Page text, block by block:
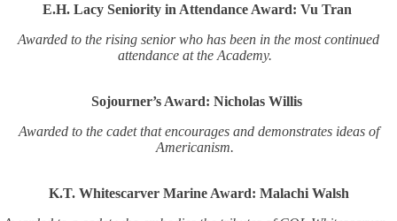
E.H. Lacy Seniority in Attendance Award: Vu Tran
Awarded to the rising senior who has been in the most continued
attendance at the Academy.
Sojourner’s Award: Nicholas Willis
Awarded to the cadet that encourages and demonstrates ideas of
Americanism.
K.T. Whitescarver Marine Award: Malachi Walsh